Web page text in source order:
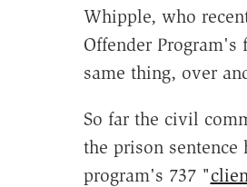
Whipple, who
Offender
same thing, over
So far the civil
the prison
program's 737 "